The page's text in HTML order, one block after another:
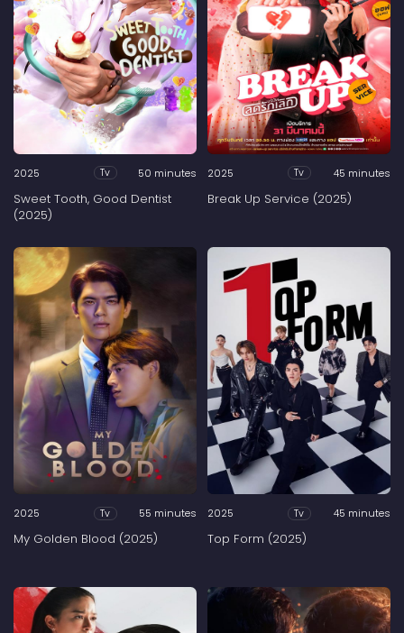
2025 Tv 50 minutes
Sweet Tooth, Good Dentist
(2025)
2025 Tv 45 minutes
Break Up Service (2025)
2025 Tv 55 minutes
My Golden Blood (2025)
2025 Tv 45 minutes
Top Form (2025)